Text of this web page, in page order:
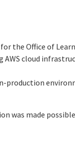
the Office of
AWS cloud
production
made